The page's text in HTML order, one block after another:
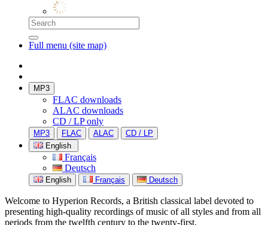
Full menu (site map)
MP3
FLAC downloads
ALAC downloads
CD / LP only
MP3 FLAC ALAC
CD / LP
English
Français
Deutsch
English Français Deutsch
Welcome to Hyperion Records, a British classical label devoted to
presenting high-quality recordings of music of all styles and from all
periods from the twelfth century to the twenty-first.